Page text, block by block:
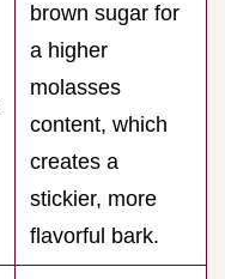
brown sugar for
a higher
molasses
content, which
creates a
stickier, more
flavorful bark.